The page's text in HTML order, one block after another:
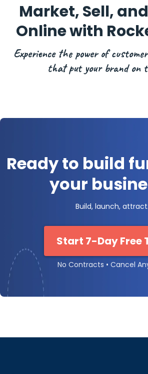
Market, Sell,
Online with
Experience the power of
that put your brand on
Ready to build
your
Build, launch, attract.
Start 7-Day Free
No Contracts • Cancel